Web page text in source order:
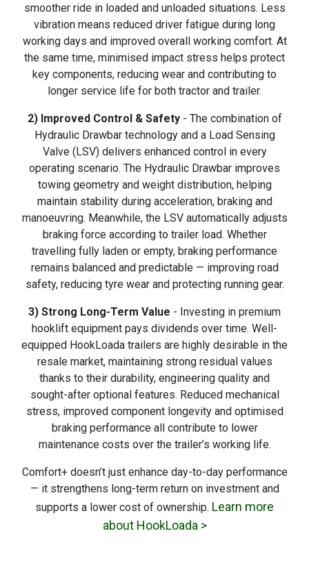
smoother ride in loaded and unloaded situations. Less
vibration means reduced driver fatigue during long
working days and improved overall working comfort. At
the same time, minimised impact stress helps protect
key components, reducing wear and contributing to
longer service life for both tractor and trailer.
2) Improved Control & Safety- The combination of
Hydraulic Drawbar technology and a Load Sensing
Valve (LSV) delivers enhanced control in every
operating scenario. The Hydraulic Drawbar improves
towing geometry and weight distribution, helping
maintain stability during acceleration, braking and
manoeuvring. Meanwhile, the LSV automatically adjusts
braking force according to trailer load. Whether
travelling fully laden or empty, braking performance
remains balanced and predictable — improving road
safety, reducing tyre wear and protecting running gear.
3) Strong Long-Term Value - Investing in premium
hooklift equipment pays dividends over time. Well-
equipped HookLoada trailers are highly desirable in the
resale market, maintaining strong residual values
thanks to their durability, engineering quality and
sought-after optional features. Reduced mechanical
stress, improved component longevity and optimised
braking performance all contribute to lower
maintenance costs over the trailer’s working life.
Comfort+ doesn’t just enhance day-to-day performance
— it strengthens long-term return on investment and
supports a lower cost of ownership. Learn more
about HookLoada >